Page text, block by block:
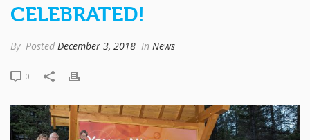
CELEBRATED!
By Posted December 3, 2018 In News
0